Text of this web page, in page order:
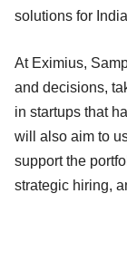
solutions for
At Eximius,
and decisions,
in startups that
will also aim to
support the
strategic hiring,